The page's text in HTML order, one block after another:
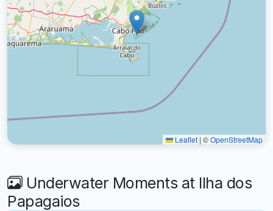
Leaflet | ©OpenStreetMap
Underwater Moments at Ilha dos
Papagaios